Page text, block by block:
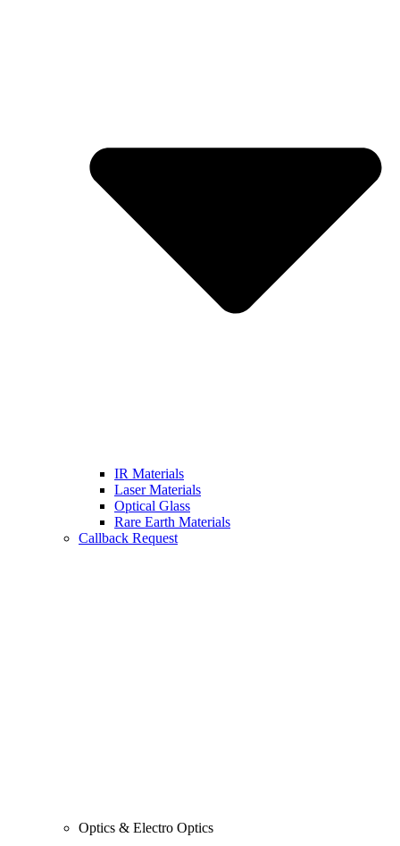
IR Materials
Laser Materials
Optical Glass
Rare Earth Materials
Callback Request
Optics & Electro Optics